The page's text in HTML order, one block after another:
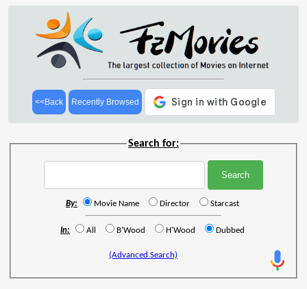
<<Back Recently Browsed
Search for:
By: Movie Name Director Starcast
In: All B'Wood H'Wood Dubbed
(Advanced Search)